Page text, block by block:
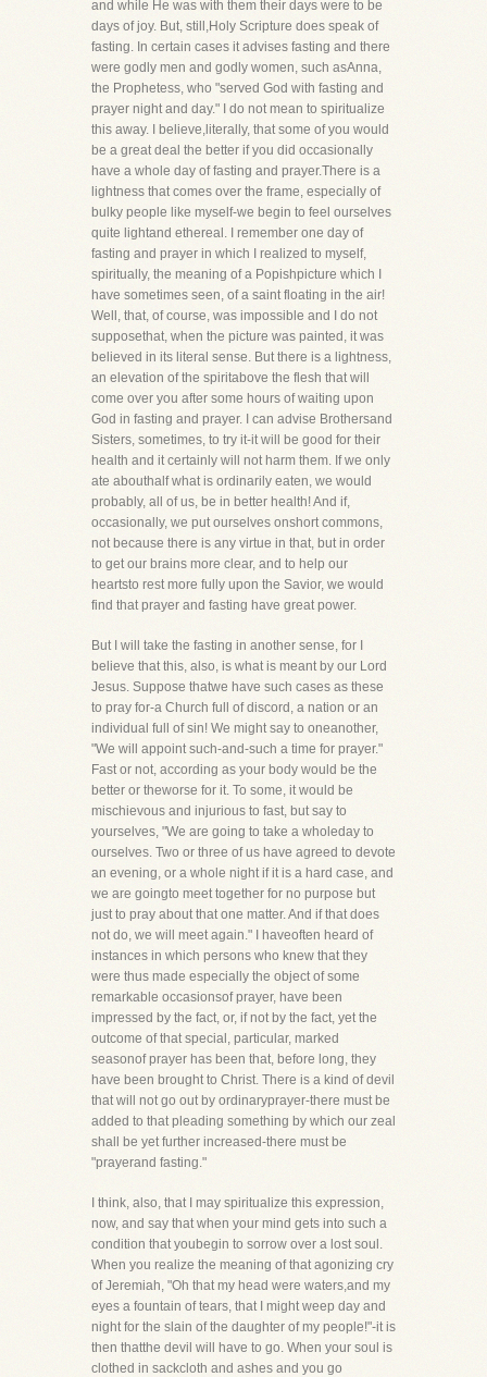
and while He was with them their days were to be
days of joy. But, still,Holy Scripture does speak of
fasting. In certain cases it advises fasting and there
were godly men and godly women, such asAnna,
the Prophetess, who "served God with fasting and
prayer night and day." I do not mean to spiritualize
this away. I believe,literally, that some of you would
be a great deal the better if you did occasionally
have a whole day of fasting and prayer.There is a
lightness that comes over the frame, especially of
bulky people like myself-we begin to feel ourselves
quite lightand ethereal. I remember one day of
fasting and prayer in which I realized to myself,
spiritually, the meaning of a Popishpicture which I
have sometimes seen, of a saint floating in the air!
Well, that, of course, was impossible and I do not
supposethat, when the picture was painted, it was
believed in its literal sense. But there is a lightness,
an elevation of the spiritabove the flesh that will
come over you after some hours of waiting upon
God in fasting and prayer. I can advise Brothersand
Sisters, sometimes, to try it-it will be good for their
health and it certainly will not harm them. If we only
ate abouthalf what is ordinarily eaten, we would
probably, all of us, be in better health! And if,
occasionally, we put ourselves onshort commons,
not because there is any virtue in that, but in order
to get our brains more clear, and to help our
heartsto rest more fully upon the Savior, we would
find that prayer and fasting have great power.
But I will take the fasting in another sense, for I
believe that this, also, is what is meant by our Lord
Jesus. Suppose thatwe have such cases as these
to pray for-a Church full of discord, a nation or an
individual full of sin! We might say to oneanother,
"We will appoint such-and-such a time for prayer."
Fast or not, according as your body would be the
better or theworse for it. To some, it would be
mischievous and injurious to fast, but say to
yourselves, "We are going to take a wholeday to
ourselves. Two or three of us have agreed to devote
an evening, or a whole night if it is a hard case, and
we are goingto meet together for no purpose but
just to pray about that one matter. And if that does
not do, we will meet again." I haveoften heard of
instances in which persons who knew that they
were thus made especially the object of some
remarkable occasionsof prayer, have been
impressed by the fact, or, if not by the fact, yet the
outcome of that special, particular, marked
seasonof prayer has been that, before long, they
have been brought to Christ. There is a kind of devil
that will not go out by ordinaryprayer-there must be
added to that pleading something by which our zeal
shall be yet further increased-there must be
"prayerand fasting."
I think, also, that I may spiritualize this expression,
now, and say that when your mind gets into such a
condition that youbegin to sorrow over a lost soul.
When you realize the meaning of that agonizing cry
of Jeremiah, "Oh that my head were waters,and my
eyes a fountain of tears, that I might weep day and
night for the slain of the daughter of my people!"-it is
then thatthe devil will have to go. When your soul is
clothed in sackcloth and ashes and you go